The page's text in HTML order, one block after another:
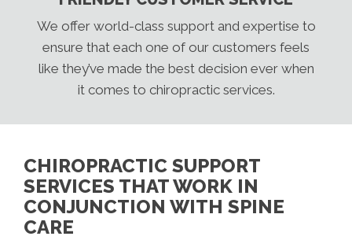
We offer world-class support and expertise to
ensure that each one of our customers feels
like they’ve made the best decision ever when
it comes to chiropractic services.
CHIROPRACTIC SUPPORT
SERVICES THAT WORK IN
CONJUNCTION WITH SPINE
CARE